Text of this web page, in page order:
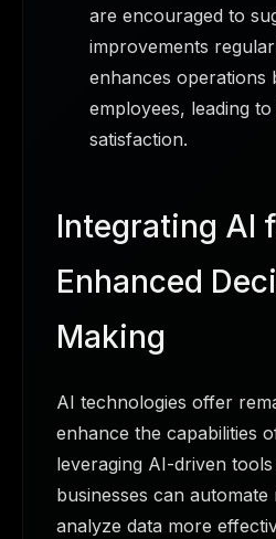
are encouraged to
improvements
enhances operations
employees, leading
satisfaction.
Integrating AI
Enhanced
Making
AI technologies offer
enhance the capabilities
leveraging AI-driven
businesses can
analyze data more